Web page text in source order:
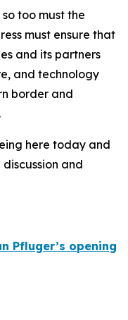
too must the
must ensure that
and its partners
and technology
border and
here today and
and
Pfluger’s opening